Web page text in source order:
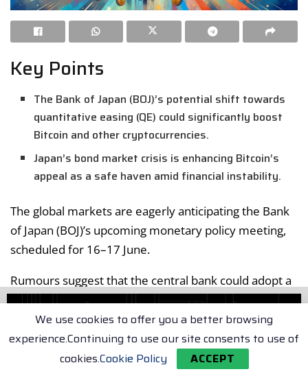
Key Points
The Bank of Japan (BOJ)’s potential shift towards
quantitative easing (QE) could significantly boost
Bitcoin and other cryptocurrencies.
Japan’s bond market crisis is enhancing Bitcoin’s
appeal as a safe haven amid financial instability.
The global markets are eagerly anticipating the Bank
of Japan (BOJ)’s upcoming monetary policy meeting,
scheduled for 16–17 June.
Rumours suggest that the central bank could adopt a
more lenient stance, potentially reintroducing
quantitative easing (QE) measures.
Arthur Hayes’ Perspective
We use cookies to offer you a better browsing
experience.Continuing to use our site consents to use of
cookies.Cookie Policy ACCEPT